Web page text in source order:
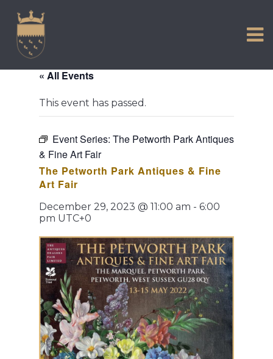
content
COMMUNITY
TOWN MAP AND BROCHURE
« All Events
This event has passed.
Event Series: The Petworth Park Antiques
& Fine Art Fair
The Petworth Park Antiques & Fine
Art Fair
December 29, 2023 @ 11:00 am - 6:00
pm UTC+0